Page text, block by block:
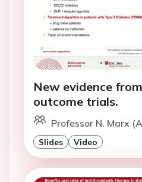
New evidence
outcome trials.
Professor N. Marx
Slides Video